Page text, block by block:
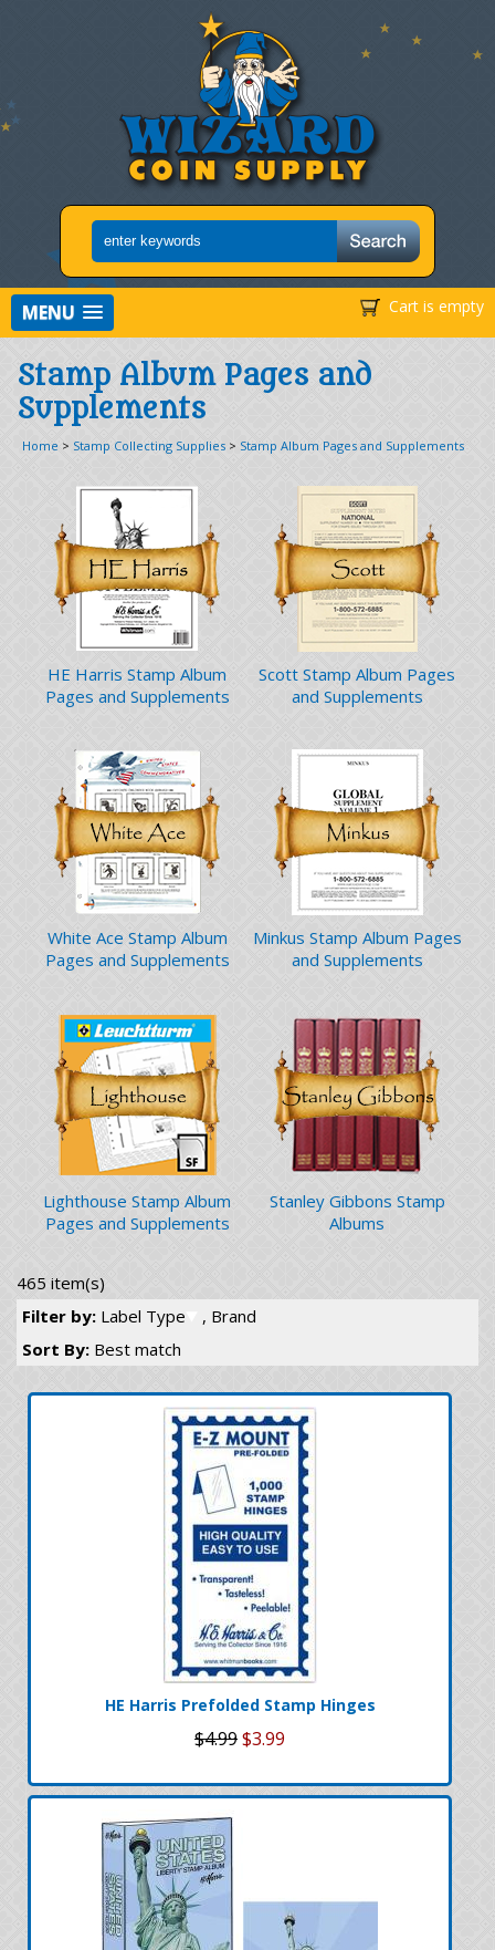
Cart is empty
MENU
Stamp Album Pages and
Supplements
Home > Stamp Collecting Supplies > Stamp Album Pages and Supplements
HE Harris Stamp Album
Pages and Supplements
Scott Stamp Album Pages
and Supplements
White Ace Stamp Album
Pages and Supplements
Minkus Stamp Album Pages
and Supplements
Lighthouse Stamp Album
Pages and Supplements
Stanley Gibbons Stamp
Albums
465 item(s)
Filter by: Label Type
, Brand
Sort By: Best match
HE Harris Prefolded Stamp Hinges
$4.99$3.99